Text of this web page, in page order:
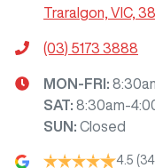
Traralgon, VIC,
(03) 5173 3888
MON-FRI:
SAT: 8:30am-
SUN : Closed
4.5